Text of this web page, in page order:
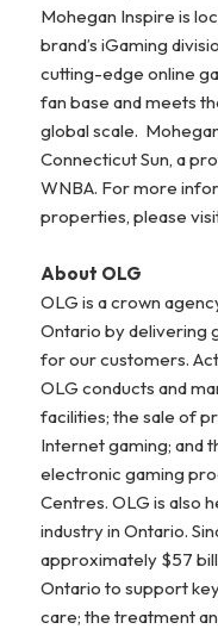
Mohegan Inspire is
brand’s iGaming
cutting-edge online
fan base and meets
global scale.
Connecticut Sun, a
WNBA. For more
properties, please
About OLG
OLG is a crown
Ontario by delivering
for our customers.
OLG conducts and
facilities; the sale of
Internet gaming; and
electronic gaming
Centres. OLG is also
industry in Ontario.
approximately $57
Ontario to support
care; the treatment